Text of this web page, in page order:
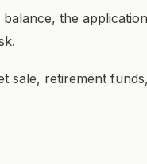
the application
sale, retirement funds,